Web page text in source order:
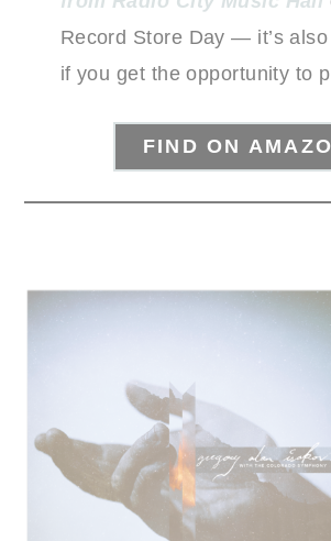
Record Store Day — it’s
if you get the opportunity to
FIND ON